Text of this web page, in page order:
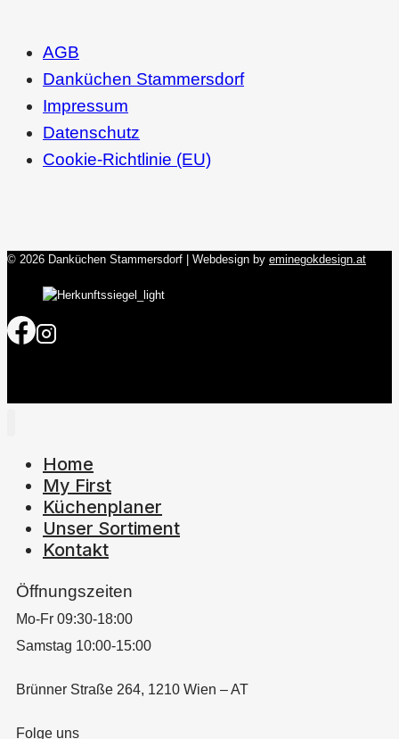
AGB
Danküchen Stammersdorf
Impressum
Datenschutz
Cookie-Richtlinie (EU)
© 2026 Danküchen Stammersdorf | Webdesign by eminegokdesign.at
Home
My First
Küchenplaner
Unser Sortiment
Kontakt
Öffnungszeiten
Mo-Fr 09:30-18:00
Samstag 10:00-15:00
Brünner Straße 264, 1210 Wien – AT
Folge uns